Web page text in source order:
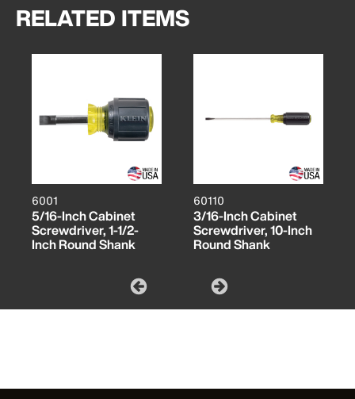
RELATED ITEMS
6001
5/16-Inch Cabinet
Screwdriver, 1-1/2-
Inch Round Shank
60110
3/16-Inch Cabinet
Screwdriver, 10-Inch
Round Shank